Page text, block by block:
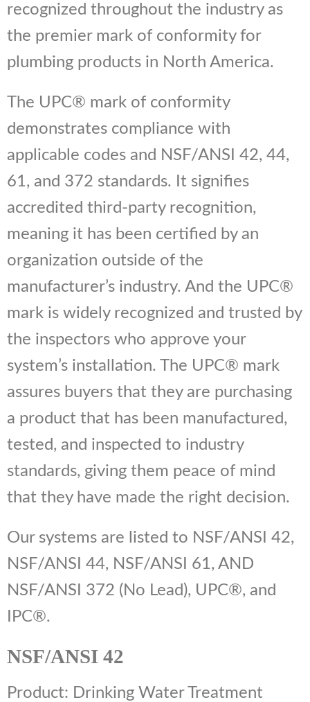
recognized throughout the industry as
the premier mark of conformity for
plumbing products in North America.
The UPC® mark of conformity
demonstrates compliance with
applicable codes and NSF/ANSI 42, 44,
61, and 372 standards. It signifies
accredited third-party recognition,
meaning it has been certified by an
organization outside of the
manufacturer’s industry. And the UPC®
mark is widely recognized and trusted by
the inspectors who approve your
system’s installation. The UPC® mark
assures buyers that they are purchasing
a product that has been manufactured,
tested, and inspected to industry
standards, giving them peace of mind
that they have made the right decision.
Our systems are listed to NSF/ANSI 42,
NSF/ANSI 44, NSF/ANSI 61, AND
NSF/ANSI 372 (No Lead), UPC®, and
IPC®.
NSF/ANSI 42
Product: Drinking Water Treatment